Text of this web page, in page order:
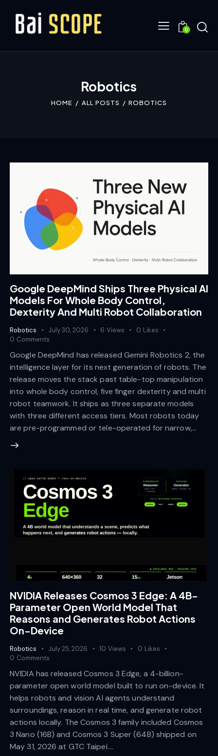
0
Robotics
HOME ALL POSTS ROBOTICS
Google DeepMind Ships Three Physical AI
Models For Whole Body Control,
Dexterity And Multi Robot Collaboration
Robotics July 30, 2026 6 Views 0 Likes
0 Comments
Google DeepMind has released Gemini Robotics 2, the
intelligence layer for its next generation of robots. The
release moves the stack past table-top manipulation
into whole body control, five finger dexterity and multi
robot teamwork. It ships as three separate models
with three different access tiers. Most robots today
are pre-programmed or tele-operated for narrow,…
NVIDIA Releases Cosmos 3 Edge: A 4B-
Parameter Open World Model That
Reasons and Generates Robot Actions
On-Device
Robotics July 25, 2026 10 Views 0 Likes
0 Comments
NVIDIA has released Cosmos 3 Edge, a 4-billion-
parameter open world model built to run on-device. It
helps robots and vision AI agents understand
surroundings, reason in real time, and generate robot
actions locally. The Cosmos 3 family included Cosmos
3 Nano (16B) and Cosmos 3 Super (64B) shipped on
May 31, 2026 at GTC Taipei.…